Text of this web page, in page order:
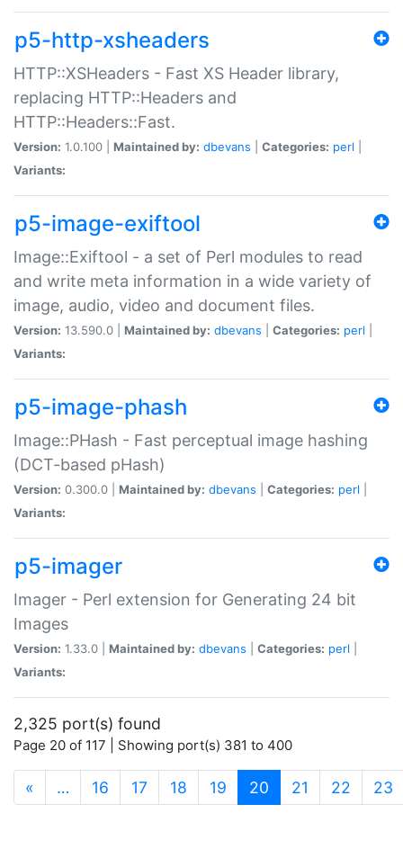
p5-http-xsheaders
HTTP::XSHeaders - Fast XS Header library,
replacing HTTP::Headers and
HTTP::Headers::Fast.
Version: 1.0.100 | Maintained by: dbevans Categories: perl
Variants:
p5-image-exiftool
Image::Exiftool - a set of Perl modules to read
and write meta information in a wide variety of
image, audio, video and document files.
Version: 13.590.0 | Maintained by: dbevans Categories: perl
Variants:
p5-image-phash
Image::PHash - Fast perceptual image hashing
(DCT-based pHash)
Version: 0.300.0 | Maintained by: dbevans Categories: perl
Variants:
p5-imager
Imager - Perl extension for Generating 24 bit
Images
Version: 1.33.0 | Maintained by: dbevans Categories: perl
Variants:
2,325 port(s) found
Page 20 of 117 | Showing port(s) 381 to 400
« … 16 17 18 19 20 (current)
21 22 23